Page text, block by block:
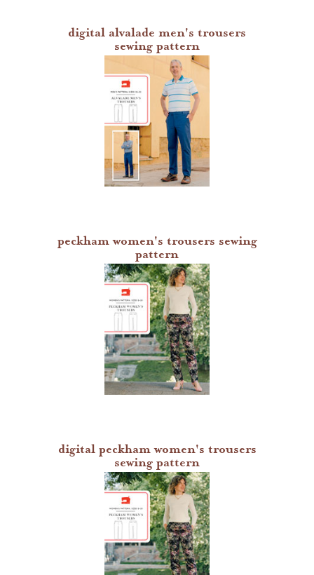
digital alvalade men's trousers
sewing pattern
peckham women's trousers sewing
pattern
digital peckham women's trousers
sewing pattern